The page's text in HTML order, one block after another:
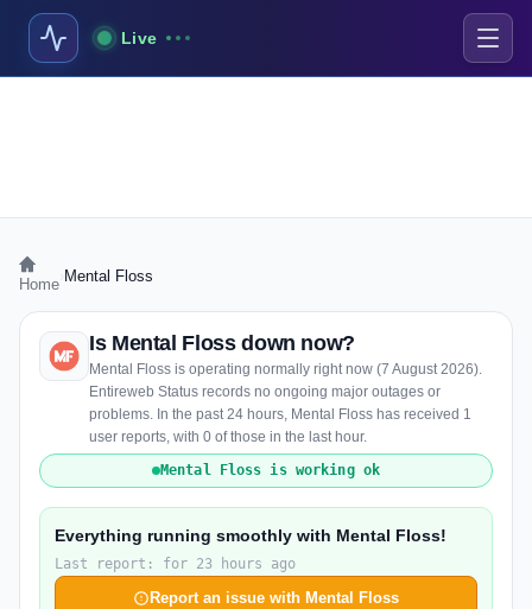
Live
Home Mental Floss
Is Mental Floss down now?
Mental Floss is operating normally right now (7 August 2026).
Entireweb Status records no ongoing major outages or
problems. In the past 24 hours, Mental Floss has received 1
user reports, with 0 of those in the last hour.
Mental Floss is working ok
Everything running smoothly with Mental Floss!
Last report: for 23 hours ago
Report an issue with Mental Floss